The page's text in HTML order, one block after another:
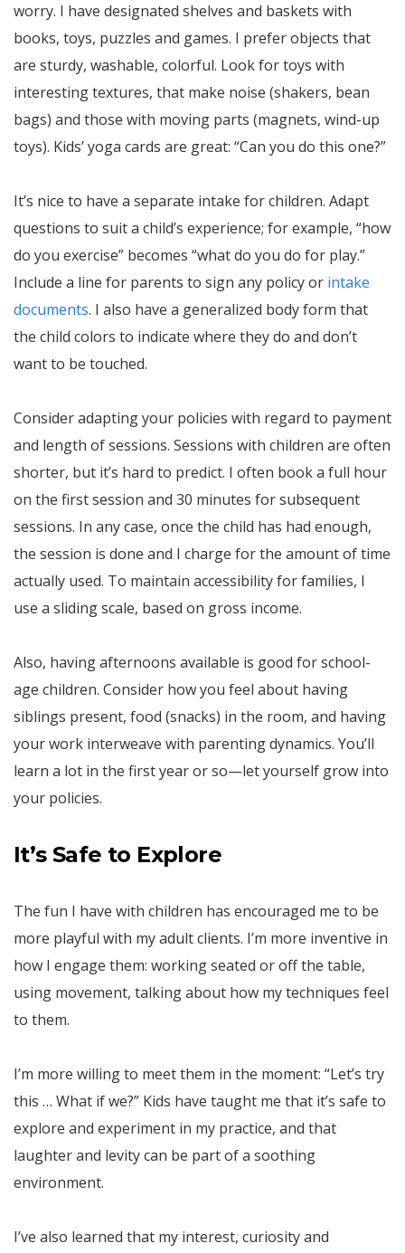
worry. I have designated shelves and baskets with
books, toys, puzzles and games. I prefer objects that
are sturdy, washable, colorful. Look for toys with
interesting textures, that make noise (shakers, bean
bags) and those with moving parts (magnets, wind-up
toys). Kids’ yoga cards are great: “Can you do this one?”
It’s nice to have a separate intake for children. Adapt
questions to suit a child’s experience; for example, “how
do you exercise” becomes “what do you do for play.”
Include a line for parents to sign any policy or intake
documents. I also have a generalized body form that
the child colors to indicate where they do and don’t
want to be touched.
Consider adapting your policies with regard to payment
and length of sessions. Sessions with children are often
shorter, but it’s hard to predict. I often book a full hour
on the first session and 30 minutes for subsequent
sessions. In any case, once the child has had enough,
the session is done and I charge for the amount of time
actually used. To maintain accessibility for families, I
use a sliding scale, based on gross income.
Also, having afternoons available is good for school-
age children. Consider how you feel about having
siblings present, food (snacks) in the room, and having
your work interweave with parenting dynamics. You’ll
learn a lot in the first year or so—let yourself grow into
your policies.
It’s Safe to Explore
The fun I have with children has encouraged me to be
more playful with my adult clients. I’m more inventive in
how I engage them: working seated or off the table,
using movement, talking about how my techniques feel
to them.
I’m more willing to meet them in the moment: “Let’s try
this … What if we?” Kids have taught me that it’s safe to
explore and experiment in my practice, and that
laughter and levity can be part of a soothing
environment.
I’ve also learned that my interest, curiosity and